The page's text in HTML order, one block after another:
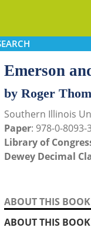
Emerson
by Roger
Southern Illinois
Paper: 978-0-8093-
Library of
Dewey Decimal
ABOUT THIS BOOK
ABOUT THIS BOOK